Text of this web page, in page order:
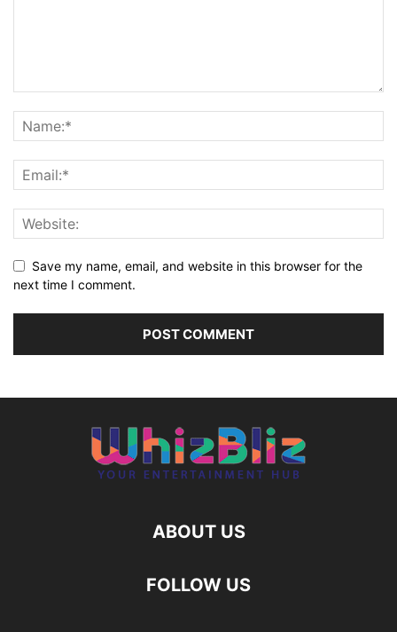
Save my name, email, and website in this browser for the
next time I comment.
ABOUT US
FOLLOW US